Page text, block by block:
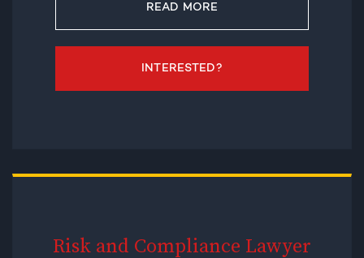
READ MORE
INTERESTED?
Risk and Compliance Lawyer